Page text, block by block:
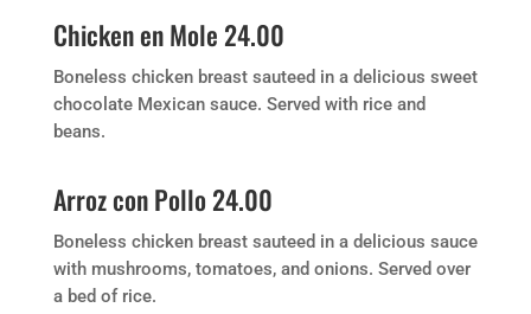
Chicken en Mole 24.00
Boneless chicken breast sauteed in a delicious sweet
chocolate Mexican sauce. Served with rice and
beans.
Arroz con Pollo 24.00
Boneless chicken breast sauteed in a delicious sauce
with mushrooms, tomatoes, and onions. Served over
a bed of rice.